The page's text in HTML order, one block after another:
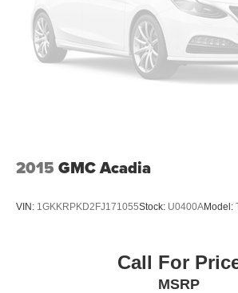
2015 GMC Acadia
VIN: 1GKKRPKD2FJ171055Stock: U0400AModel:
Call For
MSRP